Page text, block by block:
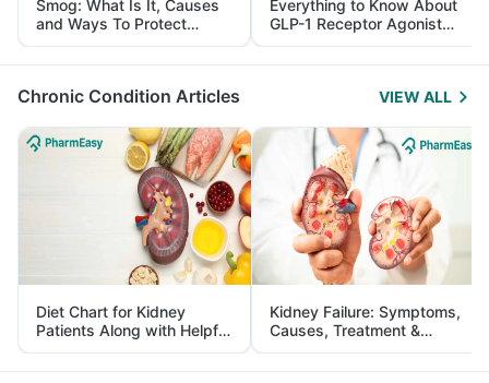
Smog: What Is It, Causes
and Ways To Protect
Yourself From It
Everything to Know About
GLP-1 Receptor Agonist
and Its Role in Weight
Management
Chronic Condition Articles VIEW ALL
Diet Chart for Kidney
Patients Along with Helpful
Tips
Kidney Failure: Symptoms,
Causes, Treatment &
Prevention